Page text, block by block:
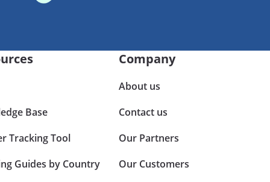
Base
Tracking Tool
Guides by Country
Company
About us
Contact us
Our Partners
Our Customers